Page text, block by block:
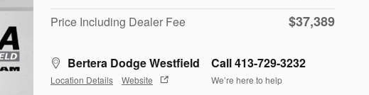
Price Including Dealer Fee
$37,389
Bertera Dodge Westfield
Location Details Website
Call 413-729-3232
We’re here to help